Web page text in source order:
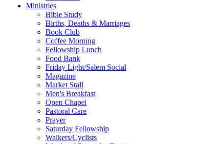
Ministries
Bible Study
Births, Deaths & Marriages
Book Club
Coffee Morning
Fellowship Lunch
Food Bank
Friday Light/Salem Social
Magazine
Market Stall
Men's Breakfast
Open Chapel
Pastoral Care
Prayer
Saturday Fellowship
Walkers/Cyclists